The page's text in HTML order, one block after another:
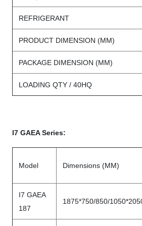
REFRIGERANT
PRODUCT DIMENSION (MM)
PACKAGE DIMENSION (MM)
LOADING QTY / 40HQ
I7 GAEA Series:
Model Dimensions (MM)
I7 GAEA
187
1875*750/850/